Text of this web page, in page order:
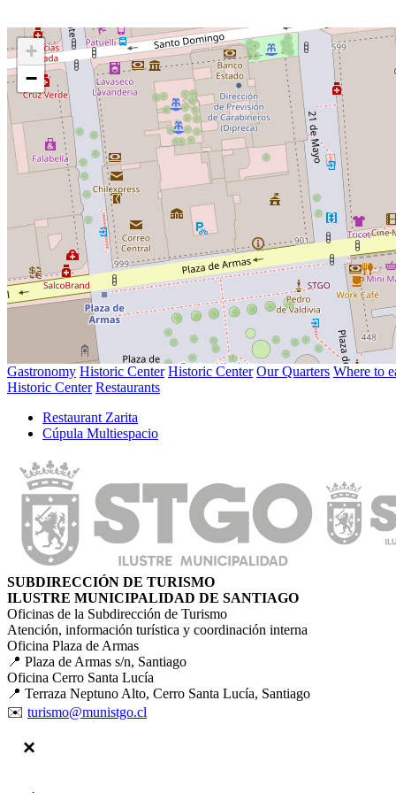
+
−
Gastronomy Historic Center Historic Center Our Quarters Where to
Historic Center Restaurants
Restaurant Zarita
Cúpula Multiespacio
SUBDIRECCIÓN DE TURISMO
ILUSTRE MUNICIPALIDAD DE SANTIAGO
Oficinas de la Subdirección de Turismo
Atención, información turística y coordinación interna
Oficina Plaza de Armas
📍 Plaza de Armas s/n, Santiago
Oficina Cerro Santa Lucía
📍 Terraza Neptuno Alto, Cerro Santa Lucía, Santiago
✉️ turismo@munistgo.cl